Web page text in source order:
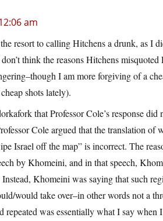
am
resort to calling Hitchens a drunk, as I
think the reasons Hitchens
I am more forgiving of a
shots lately).
that Professor Cole’s response did
Cole argued that the translation
Israel off the map” is incorrect. The
by Khomeini, and in that speech,
Khomeini was saying that such
would take over–in other words not a
repeated was essentially what I say